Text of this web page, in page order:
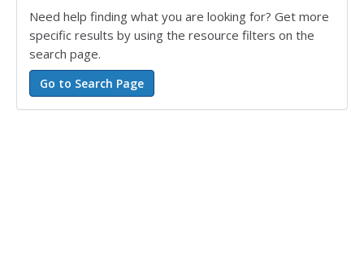
Need help finding what you are looking for? Get more
specific results by using the resource filters on the
search page.